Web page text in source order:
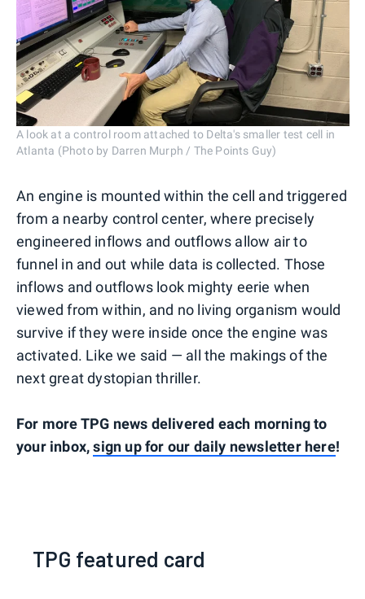
A look at a control room attached to Delta's smaller test cell in
Atlanta (Photo by Darren Murph / The Points Guy)
An engine is mounted within the cell and triggered
from a nearby control center, where precisely
engineered inflows and outflows allow air to
funnel in and out while data is collected. Those
inflows and outflows look mighty eerie when
viewed from within, and no living organism would
survive if they were inside once the engine was
activated. Like we said — all the makings of the
next great dystopian thriller.
For more TPG news delivered each morning to
your inbox,sign up for our daily newsletter here!
TPG featured card